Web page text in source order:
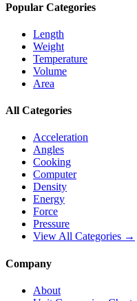
Popular Categories
Length
Weight
Temperature
Volume
Area
All Categories
Acceleration
Angles
Cooking
Computer
Density
Energy
Force
Pressure
View All Categories →
Company
About